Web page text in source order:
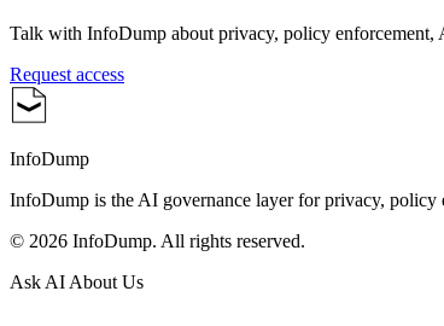
Talk with InfoDump about privacy, policy enforcement,
Request access
InfoDump
InfoDump is the AI governance layer for privacy, policy
© 2026 InfoDump. All rights reserved.
Ask AI About Us